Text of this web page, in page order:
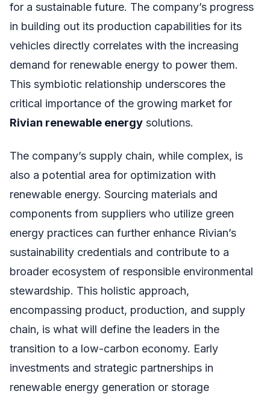
for a sustainable future. The company’s progress
in building out its production capabilities for its
vehicles directly correlates with the increasing
demand for renewable energy to power them.
This symbiotic relationship underscores the
critical importance of the growing market for
Rivian renewable energy solutions.
The company’s supply chain, while complex, is
also a potential area for optimization with
renewable energy. Sourcing materials and
components from suppliers who utilize green
energy practices can further enhance Rivian’s
sustainability credentials and contribute to a
broader ecosystem of responsible environmental
stewardship. This holistic approach,
encompassing product, production, and supply
chain, is what will define the leaders in the
transition to a low-carbon economy. Early
investments and strategic partnerships in
renewable energy generation or storage